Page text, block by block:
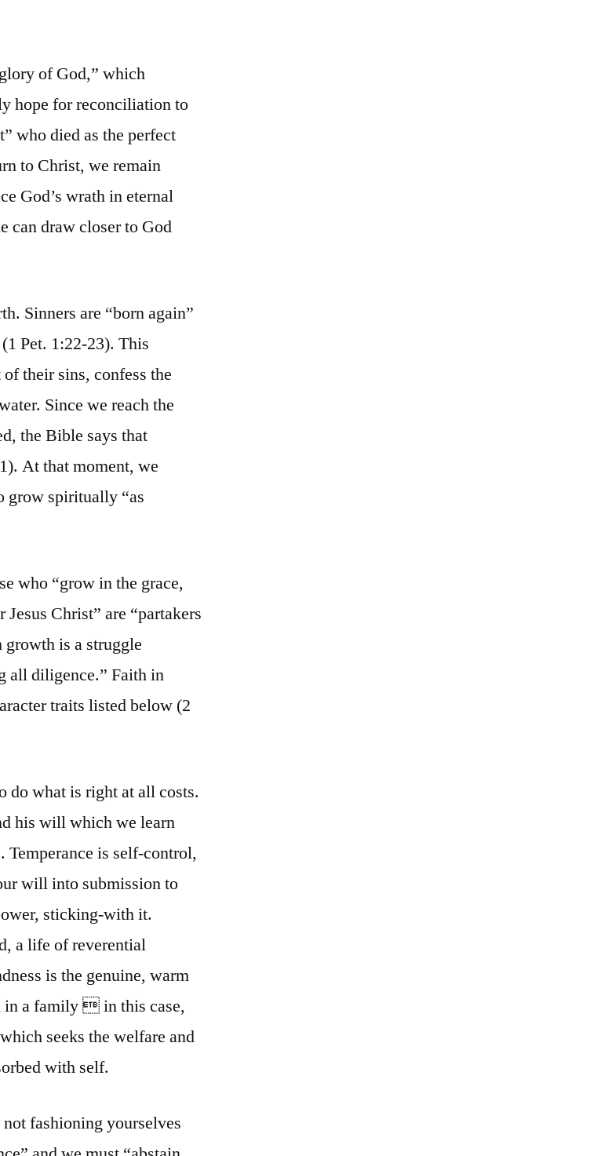
of God,” which
hope for reconciliation to
who died as the perfect
to Christ, we remain
God’s wrath in eternal
can draw closer to God
Sinners are “born again”
Pet. 1:22-23). This
their sins, confess the
Since we reach the
the Bible says that
At that moment, we
grow spiritually “as
who “grow in the grace,
Christ” are “partakers
growth is a struggle
all diligence.” Faith in
traits listed below (2
do what is right at all costs.
his will which we learn
is self-control,
will into submission to
sticking-with it.
a life of reverential
is the genuine, warm
in a family  in this case,
seeks the welfare and
with self.
fashioning yourselves